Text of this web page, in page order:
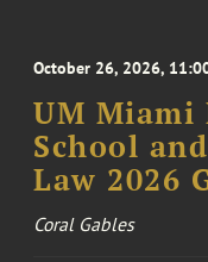
October 26, 2026,
UM Miami
School
Law 2026
Coral Gables